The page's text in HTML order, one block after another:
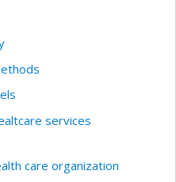
services
care organization